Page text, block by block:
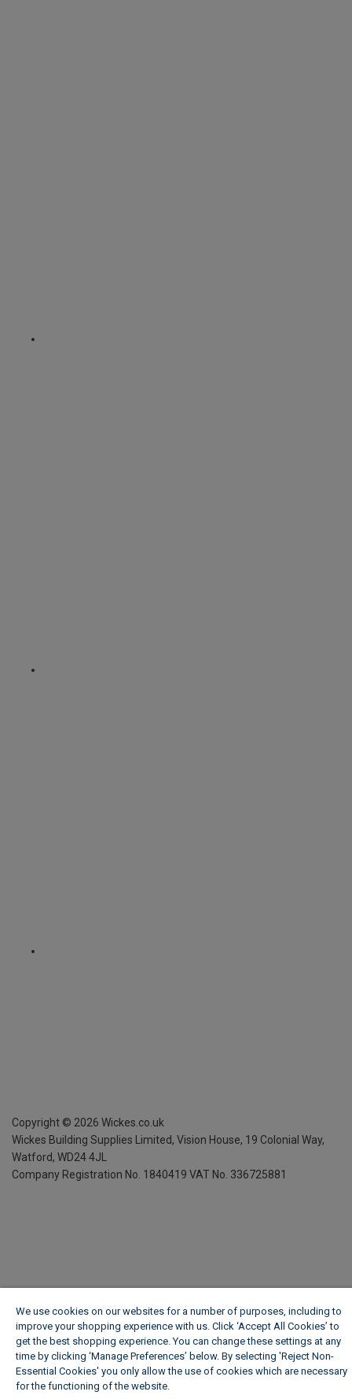
Copyright © 2026 Wickes.co.uk
Wickes Building Supplies Limited, Vision House, 19 Colonial Way,
Watford, WD24 4JL
Company Registration No. 1840419 VAT No. 336725881
We use cookies on our websites for a number of purposes, including to
improve your shopping experience with us. Click ‘Accept All Cookies’ to
get the best shopping experience. You can change these settings at any
time by clicking ‘Manage Preferences’ below. By selecting 'Reject Non-
Essential Cookies' you only allow the use of cookies which are necessary
for the functioning of the website.